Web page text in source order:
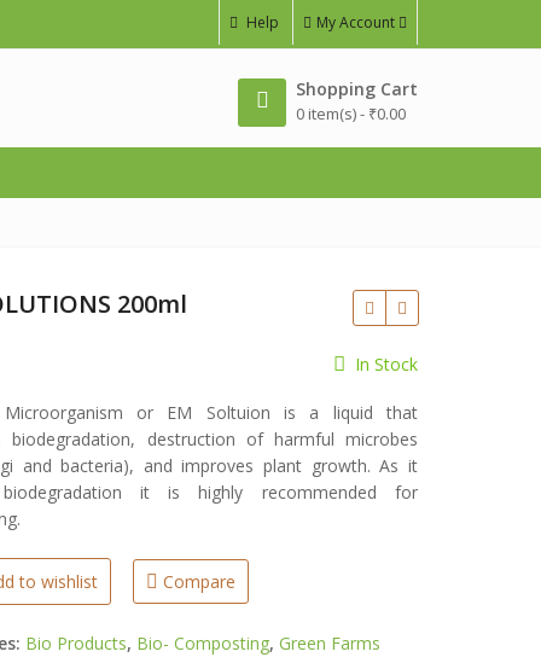
Help My Account
Shopping Cart
0 item(s) - ₹0.00
200ml
In Stock
Microorganism or EM Soltuion is a liquid that
biodegradation, destruction of harmful microbes
and bacteria), and improves plant growth. As it
biodegradation it is highly recommended for
to wishlist Compare
Bio Products, Bio- Composting,Green Farms